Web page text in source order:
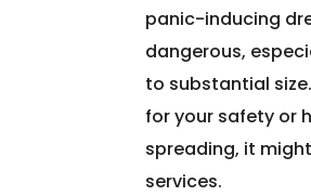
panic-inducing
dangerous,
to substantial
for your safety or
spreading, it
services.